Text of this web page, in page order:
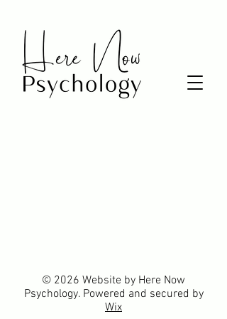
© 2026 Website by Here Now
Psychology. Powered and secured by
Wix